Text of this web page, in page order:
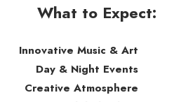
What to Expect:
Innovative Music & Art
Day & Night Events
Creative Atmosphere